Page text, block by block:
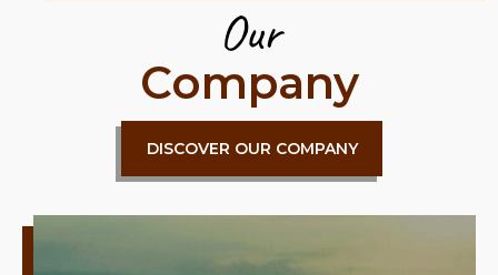
Our
Company
DISCOVER OUR COMPANY